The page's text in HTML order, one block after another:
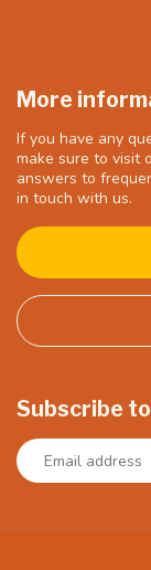
More
If you have any
make sure to visit
answers to
in touch with us.
Subscribe